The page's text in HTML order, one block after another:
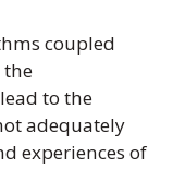
coupled
the
to the
adequately
experiences of